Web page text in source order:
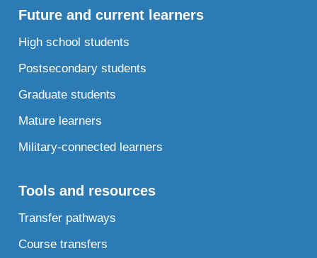
Future and current learners
High school students
Postsecondary students
Graduate students
Mature learners
Military-connected learners
Tools and resources
Transfer pathways
Course transfers